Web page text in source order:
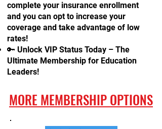
complete your insurance enrollment
and you can opt to increase your
coverage and take advantage of low
rates!
🔑 Unlock VIP Status Today – The
Ultimate Membership for Education
Leaders!
MORE MEMBERSHIP OPTIONS